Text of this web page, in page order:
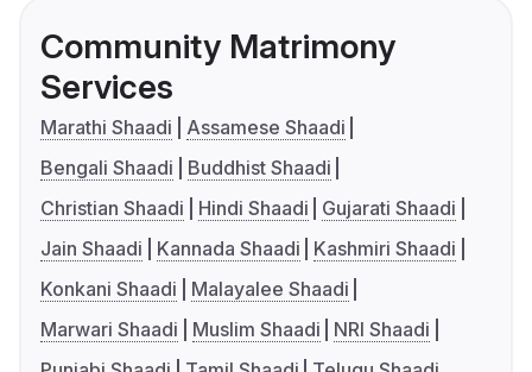
Community Matrimony
Services
Marathi Shaadi
Assamese Shaadi
Bengali Shaadi
Buddhist Shaadi
Christian Shaadi
Hindi Shaadi
Gujarati Shaadi
Jain Shaadi
Kannada Shaadi
Kashmiri Shaadi
Konkani Shaadi
Malayalee Shaadi
Marwari Shaadi
Muslim Shaadi
NRI Shaadi